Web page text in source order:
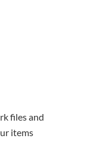
files and
items